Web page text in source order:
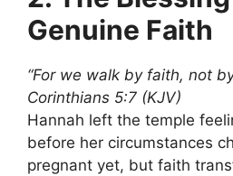
Genuine Faith
“For we walk by faith, not
Corinthians 5:7 (KJV)
Hannah left the temple
before her circumstances
pregnant yet, but faith